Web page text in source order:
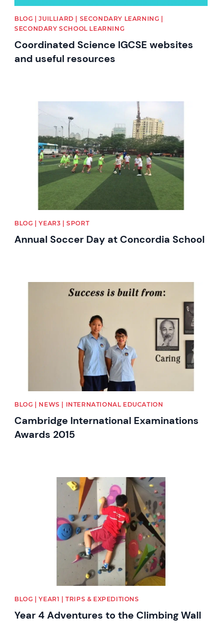
BLOG | JUILLIARD | SECONDARY LEARNING |
SECONDARY SCHOOL LEARNING
Coordinated Science IGCSE websites
and useful resources
BLOG | YEAR3 | SPORT
Annual Soccer Day at Concordia School
BLOG | NEWS | INTERNATIONAL EDUCATION
Cambridge International Examinations
Awards 2015
BLOG | YEAR1 | TRIPS & EXPEDITIONS
Year 4 Adventures to the Climbing Wall